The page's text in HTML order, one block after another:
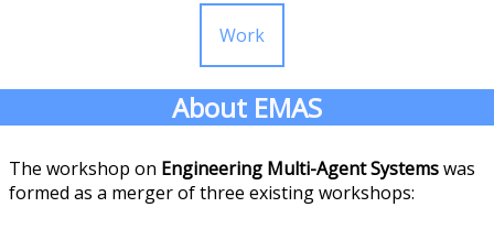
Work
About EMAS
The workshop on Engineering Multi-Agent Systemswas
formed as a merger of three existing workshops: